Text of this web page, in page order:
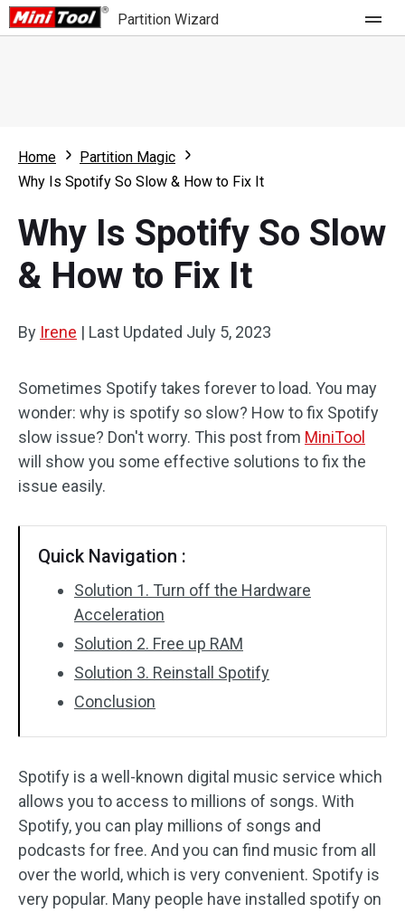
Partition Wizard
Partition Wizard Free
Partition Wizard Bootable
For Business
Feature
What's New
Resource
User Manual
Clone Disk
Disk Recovery
Home
Partition Magic
Why Is Spotify So Slow & How to Fix It
Why Is Spotify So Slow
& How to Fix It
By Irene | Last Updated July 5, 2023
Sometimes Spotify takes forever to load. You may
wonder: why is spotify so slow? How to fix Spotify
slow issue? Don't worry. This post from MiniTool
will show you some effective solutions to fix the
issue easily.
Quick Navigation :
Solution 1. Turn off the Hardware
Acceleration
Solution 2. Free up RAM
Solution 3. Reinstall Spotify
Conclusion
Spotify is a well-known digital music service which
allows you to access to millions of songs. With
Spotify, you can play millions of songs and
podcasts for free. And you can find music from all
over the world, which is very convenient. Spotify is
very popular. Many people have installed spotify on